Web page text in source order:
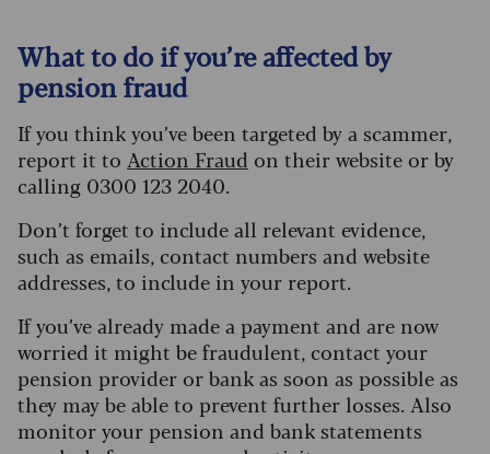
What to do if you’re affected by
pension fraud
If you think you’ve been targeted by a scammer,
report it to Action Fraud on their website or by
calling 0300 123 2040.
Don’t forget to include all relevant evidence,
such as emails, contact numbers and website
addresses, to include in your report.
If you’ve already made a payment and are now
worried it might be fraudulent, contact your
pension provider or bank as soon as possible as
they may be able to prevent further losses. Also
monitor your pension and bank statements